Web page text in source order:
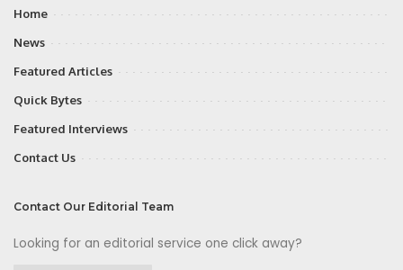
Home
News
Featured Articles
Quick Bytes
Featured Interviews
Contact Us
Contact Our Editorial Team
Looking for an editorial service one click away?